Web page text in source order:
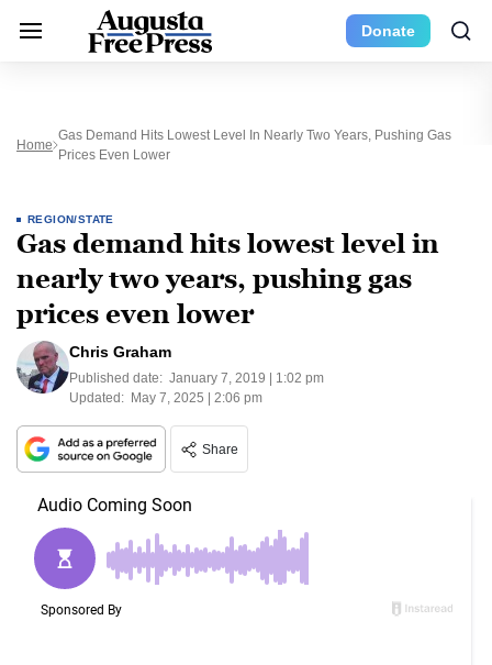
Donate
Home
Gas Demand Hits Lowest Level In Nearly Two Years, Pushing Gas
Prices Even Lower
REGION/STATE
Gas demand hits lowest level in
nearly two years, pushing gas
prices even lower
Chris Graham
Published date: January 7, 2019 | 1:02 pm
Updated: May 7, 2025 | 2:06 pm
Share